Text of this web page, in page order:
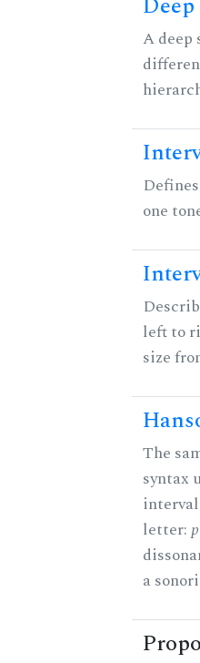
A deep
one
left to
size
The
syntax
letter:
a